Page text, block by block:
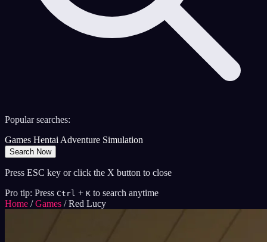
Popular searches:
Games HentaiAdventure Simulation
Search Now
Press ESC key or click the X button to close
Pro tip: Press Ctrl + K to search anytime
Home / Games / Red Lucy